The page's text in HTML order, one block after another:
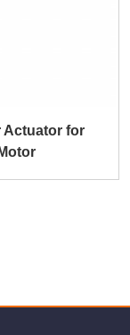
Actuator for